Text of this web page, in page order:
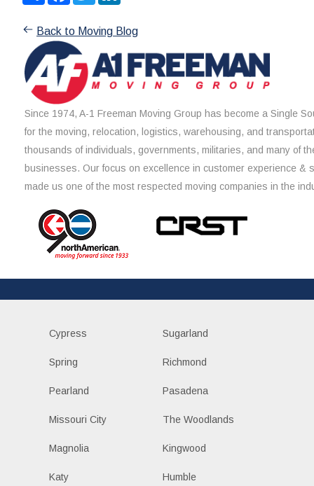
Back to Moving Blog
Since 1974, A-1 Freeman Moving Group has become a Single
for the moving, relocation, logistics, warehousing, and
thousands of individuals, governments, militaries, and many of
businesses. Our focus on excellence in customer experience &
made us one of the most respected moving companies in the
Cypress Sugarland
Spring Richmond
Pearland Pasadena
Missouri City The Woodlands
Magnolia Kingwood
Katy Humble